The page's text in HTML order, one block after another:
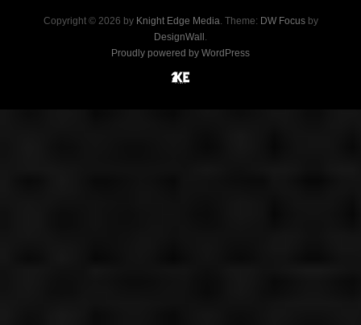
Copyright © 2026 by Knight Edge Media . Theme: DW Focusby
DesignWall
Proudly powered by WordPress